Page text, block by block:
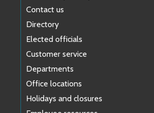
Contact us
Directory
Elected officials
Customer service
Departments
Office locations
Holidays and closures